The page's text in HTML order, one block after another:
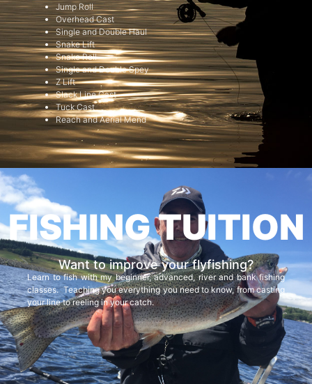
Jump Roll
Overhead Cast
Single and Double Haul
Snake Lift
Snake Roll
Single and Double Spey
Z Lift
Slack Line Cast
Tuck Cast
Reach and Aerial Mend
FISHING TUITION
Want to improve your flyfishing?
Learn to fish with my beginner, advanced, river and bank fishing
classes. Teaching you everything you need to know, from casting
your line to reeling in your catch.